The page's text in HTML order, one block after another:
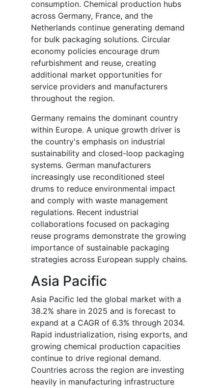
consumption. Chemical production hubs
across Germany, France, and the
Netherlands continue generating demand
for bulk packaging solutions. Circular
economy policies encourage drum
refurbishment and reuse, creating
additional market opportunities for
service providers and manufacturers
throughout the region.
Germany remains the dominant country
within Europe. A unique growth driver is
the country's emphasis on industrial
sustainability and closed-loop packaging
systems. German manufacturers
increasingly use reconditioned steel
drums to reduce environmental impact
and comply with waste management
regulations. Recent industrial
collaborations focused on packaging
reuse programs demonstrate the growing
importance of sustainable packaging
strategies across European supply chains.
Asia Pacific
Asia Pacific led the global market with a
38.2% share in 2025 and is forecast to
expand at a CAGR of 6.3% through 2034.
Rapid industrialization, rising exports, and
growing chemical production capacities
continue to drive regional demand.
Countries across the region are investing
heavily in manufacturing infrastructure